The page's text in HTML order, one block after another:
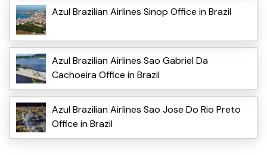
Azul Brazilian Airlines Sinop Office in Brazil
Azul Brazilian Airlines Sao Gabriel Da
Cachoeira Office in Brazil
Azul Brazilian Airlines Sao Jose Do Rio Preto
Office in Brazil